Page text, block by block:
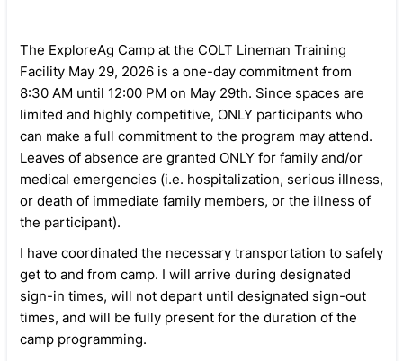
The ExploreAg Camp at the COLT Lineman Training
Facility May 29, 2026 is a one-day commitment from
8:30 AM until 12:00 PM on May 29th. Since spaces are
limited and highly competitive, ONLY participants who
can make a full commitment to the program may attend.
Leaves of absence are granted ONLY for family and/or
medical emergencies (i.e. hospitalization, serious illness,
or death of immediate family members, or the illness of
the participant).
I have coordinated the necessary transportation to safely
get to and from camp. I will arrive during designated
sign-in times, will not depart until designated sign-out
times, and will be fully present for the duration of the
camp programming.